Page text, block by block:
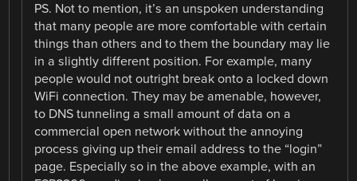
PS. Not to mention, it’s an unspoken understanding
that many people are more comfortable with certain
things than others and to them the boundary may lie
in a slightly different position. For example, many
people would not outright break onto a locked down
WiFi connection. They may be amenable, however,
to DNS tunneling a small amount of data on a
commercial open network without the annoying
process giving up their email address to the “login”
page. Especially so in the above example, with an